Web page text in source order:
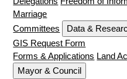
Marriage
Committees
Data &
GIS Request Form
Forms & Applications Land
Mayor & Council